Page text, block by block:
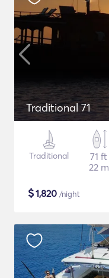
Traditional 71
Traditional
71 ft
22 m
$1,820 /night